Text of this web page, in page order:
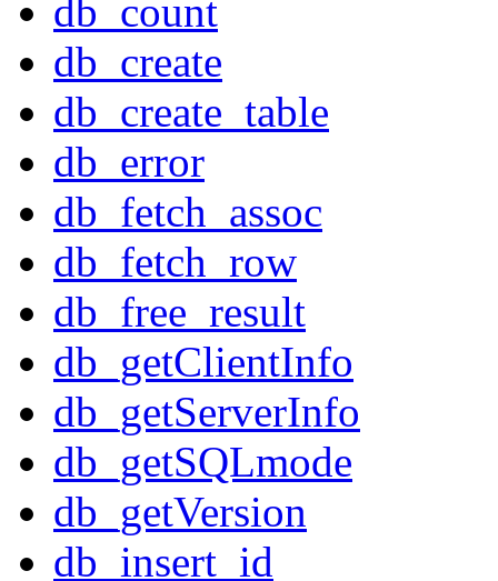
db_count
db_create
db_create_table
db_error
db_fetch_assoc
db_fetch_row
db_free_result
db_getClientInfo
db_getServerInfo
db_getSQLmode
db_getVersion
db_insert_id